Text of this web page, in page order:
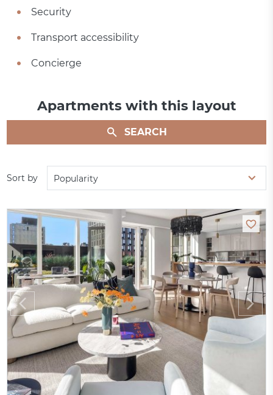
Security
Transport accessibility
Concierge
Apartments with this layout
SEARCH
Sort by Popularity